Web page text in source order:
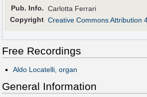
Pub. Info. Carlotta Ferrari
Copyright Creative Commons Attribution
Free Recordings
Aldo Locatelli, organ
General Information